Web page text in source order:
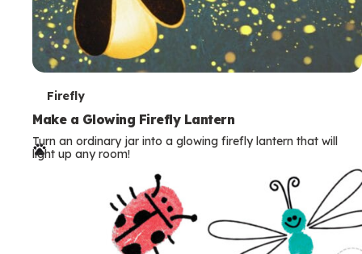
T
e
r
Firefly
Make a Glowing Firefly Lantern
Turn an ordinary jar into a glowing firefly lantern that will
light up any room!